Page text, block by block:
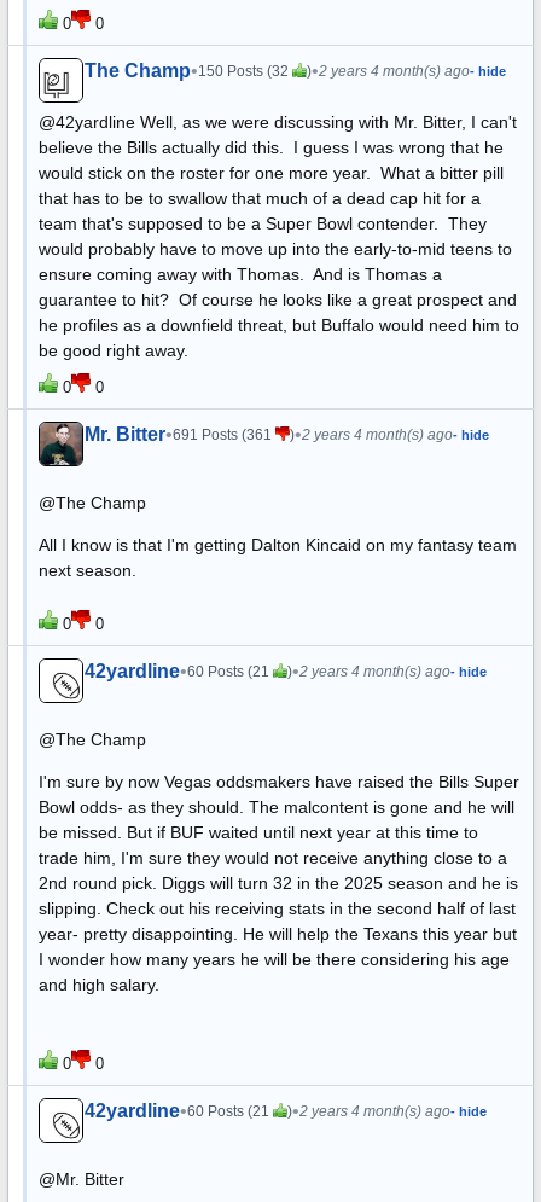
0 0
The Champ•150 Posts (32 )•2 years 4 month(s) ago- hide
@42yardline Well, as we were discussing with Mr. Bitter, I can't
believe the Bills actually did this. I guess I was wrong that he
would stick on the roster for one more year. What a bitter pill
that has to be to swallow that much of a dead cap hit for a
team that's supposed to be a Super Bowl contender. They
would probably have to move up into the early-to-mid teens to
ensure coming away with Thomas. And is Thomas a
guarantee to hit? Of course he looks like a great prospect and
he profiles as a downfield threat, but Buffalo would need him to
be good right away.
0 0
Mr. Bitter•691 Posts (361 )•2 years 4 month(s) ago- hide
@The Champ
All I know is that I'm getting Dalton Kincaid on my fantasy team
next season.
0 0
42yardline•60 Posts (21 )•2 years 4 month(s) ago- hide
@The Champ
I'm sure by now Vegas oddsmakers have raised the Bills Super
Bowl odds- as they should. The malcontent is gone and he will
be missed. But if BUF waited until next year at this time to
trade him, I'm sure they would not receive anything close to a
2nd round pick. Diggs will turn 32 in the 2025 season and he is
slipping. Check out his receiving stats in the second half of last
year- pretty disappointing. He will help the Texans this year but
I wonder how many years he will be there considering his age
and high salary.
0 0
42yardline•60 Posts (21 )•2 years 4 month(s) ago- hide
@Mr. Bitter